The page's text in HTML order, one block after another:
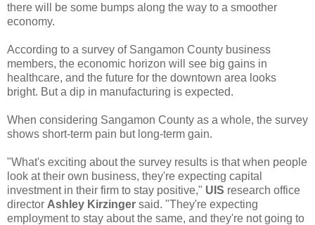
there will be some bumps along the way to a smoother
economy.
According to a survey of Sangamon County business
members, the economic horizon will see big gains in
healthcare, and the future for the downtown area looks
bright. But a dip in manufacturing is expected.
When considering Sangamon County as a whole, the survey
shows short-term pain but long-term gain.
"What's exciting about the survey results is that when people
look at their own business, they're expecting capital
investment in their firm to stay positive," UIS research office
director Ashley Kirzinger said. "They're expecting
employment to stay about the same, and they're not going to